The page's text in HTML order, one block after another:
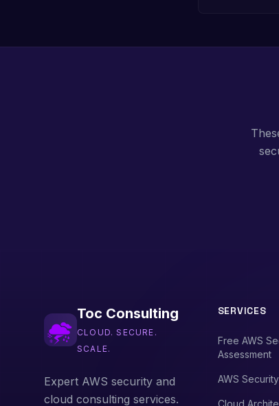
Toc Consulting
CLOUD. SECURE.
SCALE.
Expert AWS security and
cloud consulting services.
SERVICES
Free AWS
Assessment
AWS
Cloud